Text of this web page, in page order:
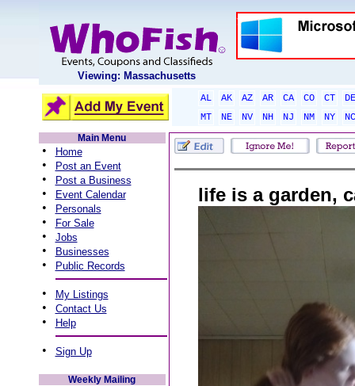
Viewing: Massachusetts
AL AK AZ AR CA CO CT
DE
MT
NE NV NH NJ NM NY
NC
Main Menu
• Home
• Post an Event
• Post a Business
• Event Calendar
• Personals
• For Sale
• Jobs
• Businesses
• Public Records
• My Listings
• Contact Us
• Help
• Sign Up
Weekly Mailing
life is a garden,